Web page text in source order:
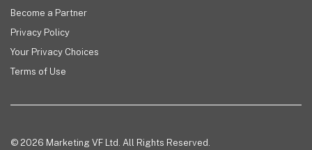
Become a Partner
Privacy Policy
Your Privacy Choices
Terms of Use
© 2026 Marketing VF Ltd. All Rights Reserved.